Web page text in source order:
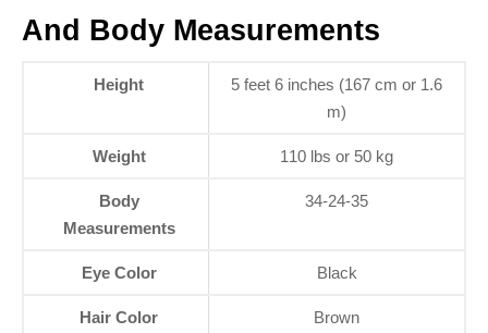
And Body Measurements
Height
5 feet 6 inches (167 cm or 1.6
m)
Weight 110 lbs or 50 kg
Body
Measurements
34-24-35
Eye Color Black
Hair Color Brown